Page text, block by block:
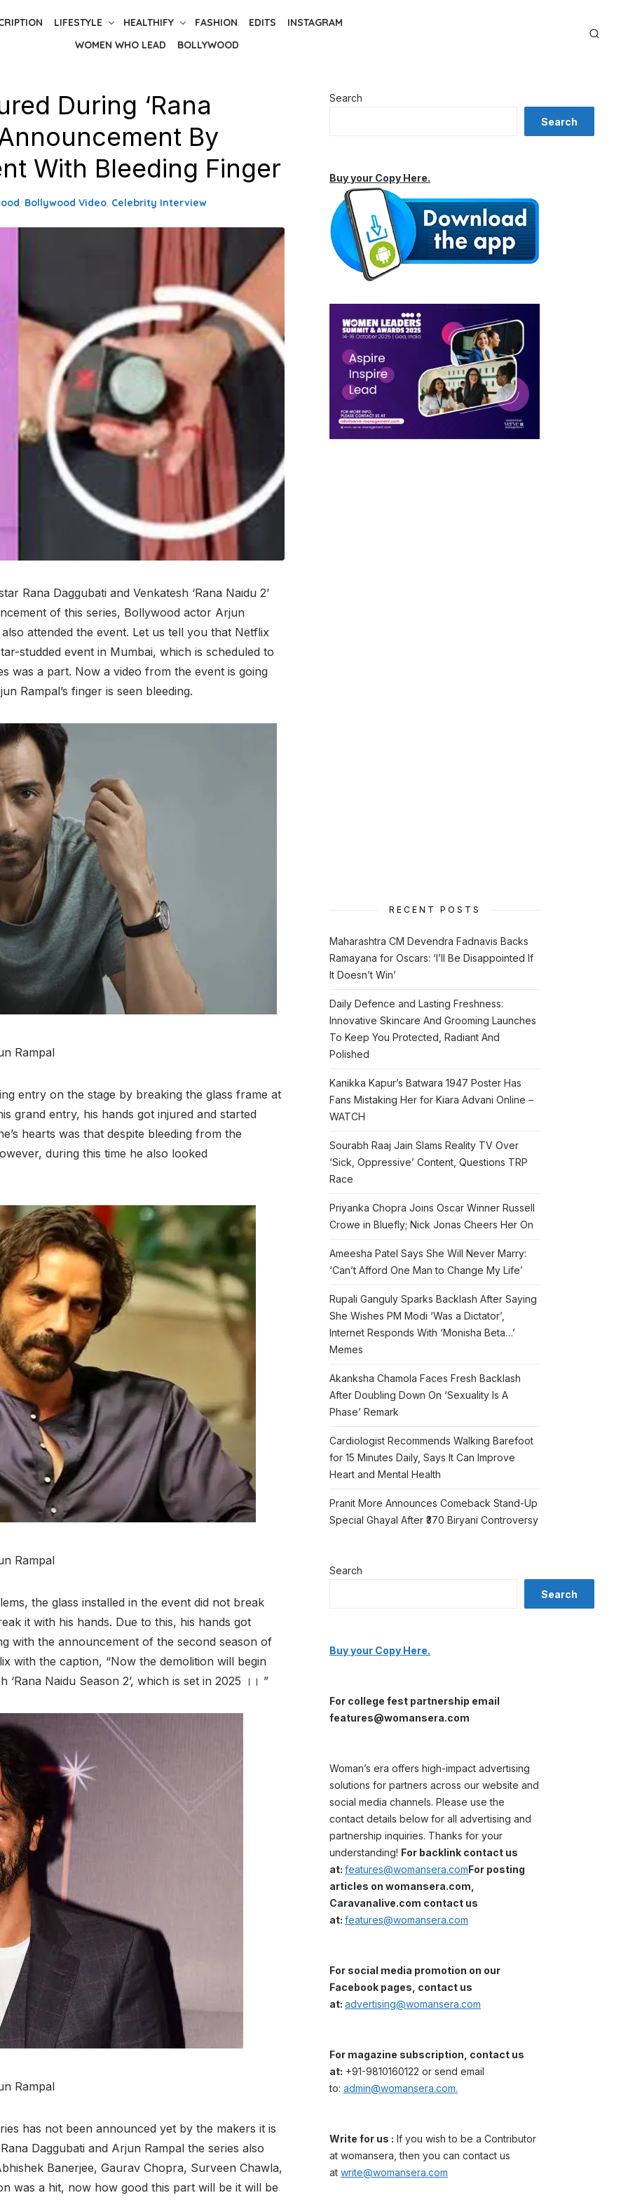
LIFESTYLE HEALTHIFY FASHION EDITS
INSTAGRAM
WOMEN WHO LEAD
BOLLYWOOD
During ‘Rana
By
With Bleeding Finger
, Bollywood Video, Celebrity Interview
Rana Daggubati and Venkatesh ‘Rana Naidu 2’
of this series, Bollywood actor Arjun
attended the event. Let us tell you that Netflix
studded event in Mumbai, which is scheduled to
was a part. Now a video from the event is going
Rampal’s finger is seen bleeding.
Rampal
entry on the stage by breaking the glass frame at
grand entry, his hands got injured and started
hearts was that despite bleeding from the
during this time he also looked
Rampal
the glass installed in the event did not break
it with his hands. Due to this, his hands got
with the announcement of the second season of
with the caption, “Now the demolition will begin
‘Rana Naidu Season 2’, which is set in 2025 ।। ”
Rampal
has not been announced yet by the makers it is
Daggubati and Arjun Rampal the series also
Banerjee, Gaurav Chopra, Surveen Chawla,
was a hit, now how good this part will be it will be
Search
Search
Buy your Copy Here.
RECENT POSTS
Maharashtra CM Devendra Fadnavis Backs
Ramayana for Oscars: ‘I’ll Be Disappointed If
It Doesn’t Win’
Daily Defence and Lasting Freshness:
Innovative Skincare And Grooming Launches
To Keep You Protected, Radiant And
Polished
Kanikka Kapur’s Batwara 1947 Poster Has
Fans Mistaking Her for Kiara Advani Online –
WATCH
Sourabh Raaj Jain Slams Reality TV Over
‘Sick, Oppressive’ Content, Questions TRP
Race
Priyanka Chopra Joins Oscar Winner Russell
Crowe in Bluefly; Nick Jonas Cheers Her On
Ameesha Patel Says She Will Never Marry:
‘Can’t Afford One Man to Change My Life’
Rupali Ganguly Sparks Backlash After Saying
She Wishes PM Modi ‘Was a Dictator’,
Internet Responds With ‘Monisha Beta…’
Memes
Akanksha Chamola Faces Fresh Backlash
After Doubling Down On ‘Sexuality Is A
Phase’ Remark
Cardiologist Recommends Walking Barefoot
for 15 Minutes Daily, Says It Can Improve
Heart and Mental Health
Pranit More Announces Comeback Stand-Up
Special Ghayal After ₹370 Biryani Controversy
Search
Search
Buy your Copy Here.
For college fest partnership email
features@womansera.com
Woman’s era offers high-impact advertising
solutions for partners across our website and
social media channels. Please use the
contact details below for all advertising and
partnership inquiries. Thanks for your
understanding! For backlink contact us
at: features@womansera.comFor posting
articles on womansera.com,
Caravanalive.com contact us
at: features@womansera.com
For social media promotion on our
Facebook pages, contact us
at: advertising@womansera.com
For magazine subscription, contact us
at: +91-9810160122 or send email
to: admin@womansera.com.
Write for us : If you wish to be a Contributor
at womansera, then you can contact us
at write@womansera.com